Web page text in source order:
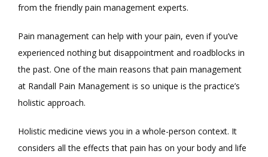
from the friendly pain management experts.
Pain management can help with your pain, even if you’ve
experienced nothing but disappointment and roadblocks in
the past. One of the main reasons that pain management
at Randall Pain Management is so unique is the practice’s
holistic approach.
Holistic medicine views you in a whole-person context. It
considers all the effects that pain has on your body and life